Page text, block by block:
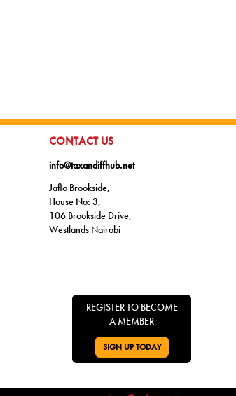
GO TO:
CONTACT US
info@taxandiffhub.net
Jaflo Brookside,
House No: 3,
106 Brookside Drive,
Westlands Nairobi
REGISTER TO BECOME
A MEMBER
GO TO:
SIGN UP TODAY